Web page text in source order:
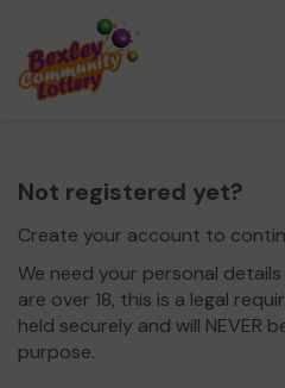
Not registered yet?
Create your account to
We need your personal
are over 18, this is a legal
held securely and will NEVER
purpose.